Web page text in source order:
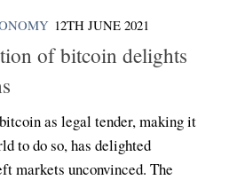
12TH JUNE 2021
of bitcoin delights
as legal tender, making it
to do so, has delighted
markets unconvinced. The